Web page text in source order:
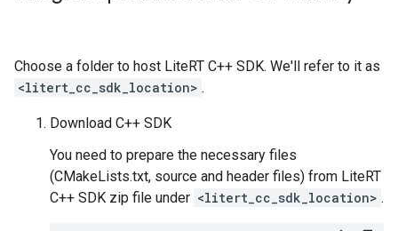
Choose a folder to host LiteRT C++ SDK. We'll refer to it as
<litert_cc_sdk_location> .
Download C++ SDK
You need to prepare the necessary files
(CMakeLists.txt, source and header files) from LiteRT
C++ SDK zip file under <litert_cc_sdk_location> .